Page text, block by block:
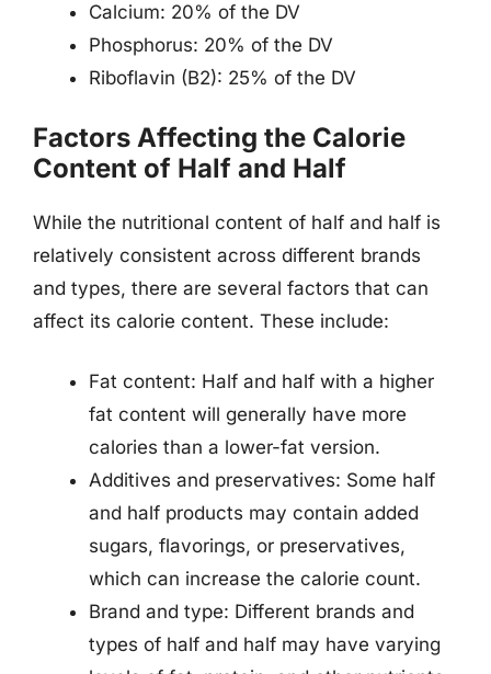
Calcium: 20% of the DV
Phosphorus: 20% of the DV
Riboflavin (B2): 25% of the DV
Factors Affecting the Calorie
Content of Half and Half
While the nutritional content of half and half is
relatively consistent across different brands
and types, there are several factors that can
affect its calorie content. These include:
Fat content: Half and half with a higher
fat content will generally have more
calories than a lower-fat version.
Additives and preservatives: Some half
and half products may contain added
sugars, flavorings, or preservatives,
which can increase the calorie count.
Brand and type: Different brands and
types of half and half may have varying